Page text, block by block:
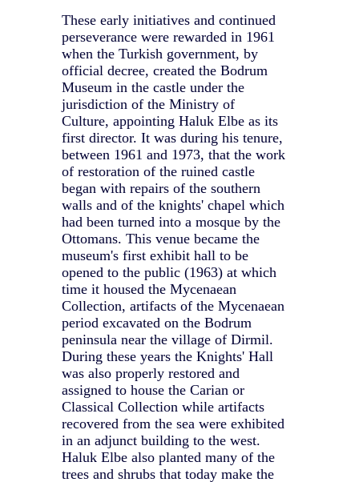
These early initiatives and continued
perseverance were rewarded in 1961
when the Turkish government, by
official decree, created the Bodrum
Museum in the castle under the
jurisdiction of the Ministry of
Culture, appointing Haluk Elbe as its
first director. It was during his tenure,
between 1961 and 1973, that the work
of restoration of the ruined castle
began with repairs of the southern
walls and of the knights' chapel which
had been turned into a mosque by the
Ottomans. This venue became the
museum's first exhibit hall to be
opened to the public (1963) at which
time it housed the Mycenaean
Collection, artifacts of the Mycenaean
period excavated on the Bodrum
peninsula near the village of Dirmil.
During these years the Knights' Hall
was also properly restored and
assigned to house the Carian or
Classical Collection while artifacts
recovered from the sea were exhibited
in an adjunct building to the west.
Haluk Elbe also planted many of the
trees and shrubs that today make the